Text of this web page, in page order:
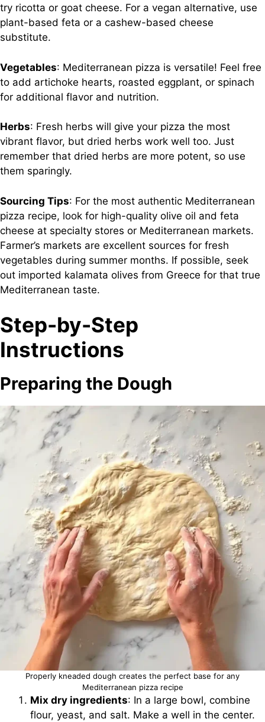
try ricotta or goat cheese. For a vegan alternative, use
plant-based feta or a cashew-based cheese
substitute.
Vegetables: Mediterranean pizza is versatile! Feel free
to add artichoke hearts, roasted eggplant, or spinach
for additional flavor and nutrition.
Herbs: Fresh herbs will give your pizza the most
vibrant flavor, but dried herbs work well too. Just
remember that dried herbs are more potent, so use
them sparingly.
Sourcing Tips: For the most authentic Mediterranean
pizza recipe, look for high-quality olive oil and feta
cheese at specialty stores or Mediterranean markets.
Farmer’s markets are excellent sources for fresh
vegetables during summer months. If possible, seek
out imported kalamata olives from Greece for that true
Mediterranean taste.
Step-by-Step
Instructions
Preparing the Dough
Properly kneaded dough creates the perfect base for any
Mediterranean pizza recipe
Mix dry ingredients: In a large bowl, combine
flour, yeast, and salt. Make a well in the center.